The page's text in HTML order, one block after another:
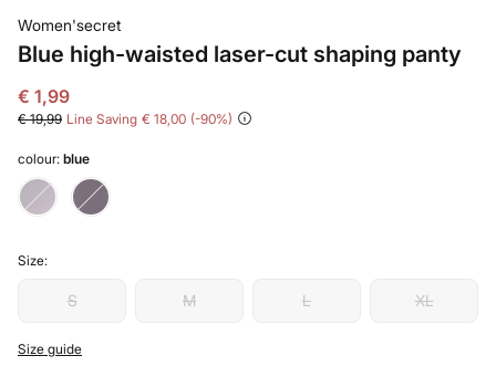
Women'secret
Blue high-waisted laser-cut shaping panty
€ 1,99
€ 19,99 Line Saving € 18,00 90
colour: blue
Size:
S M L XL
Size guide